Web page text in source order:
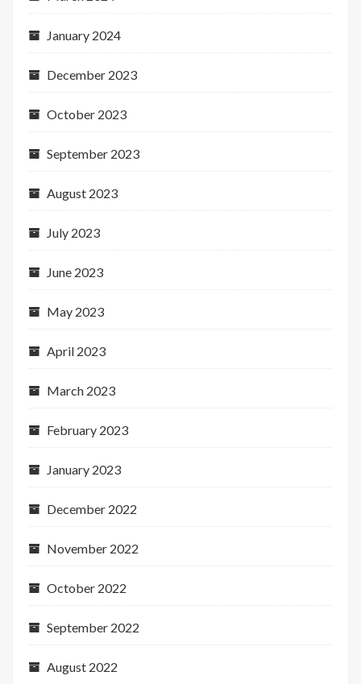
January 2024
December 2023
October 2023
September 2023
August 2023
July 2023
June 2023
May 2023
April 2023
March 2023
February 2023
January 2023
December 2022
November 2022
October 2022
September 2022
August 2022